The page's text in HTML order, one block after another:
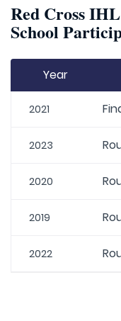
Red Cross
School
Year
2021
2023
2020
2019
2022